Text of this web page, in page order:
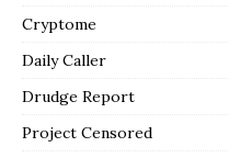
Cryptome
Daily Caller
Drudge Report
Project Censored